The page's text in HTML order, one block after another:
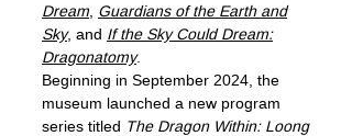
Dream Guardians of the Earth and
Sky, and If the Sky Could Dream:
Dragonatomy.
Beginning in September 2024, the
museum launched a new program
series titled The Dragon Within: Loong